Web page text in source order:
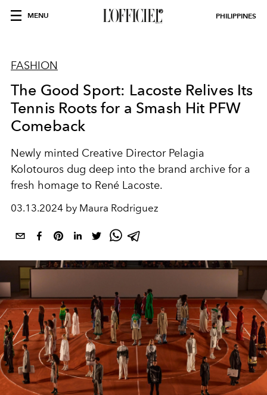
MENU PHILIPPINES
FASHION
The Good Sport: Lacoste Relives Its
Tennis Roots for a Smash Hit PFW
Comeback
Newly minted Creative Director Pelagia
Kolotouros dug deep into the brand archive for a
fresh homage to René Lacoste.
03.13.2024 by Maura Rodriguez